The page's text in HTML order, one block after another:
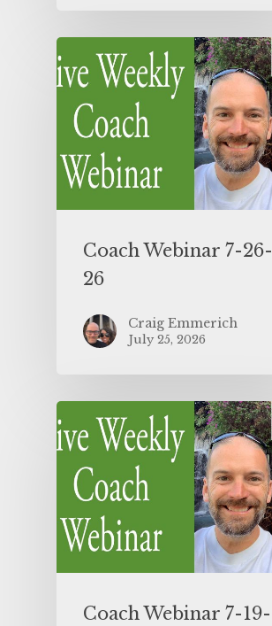
Coach Webinar 7-26-
26
Craig Emmerich
July 25, 2026
Coach Webinar 7-19-